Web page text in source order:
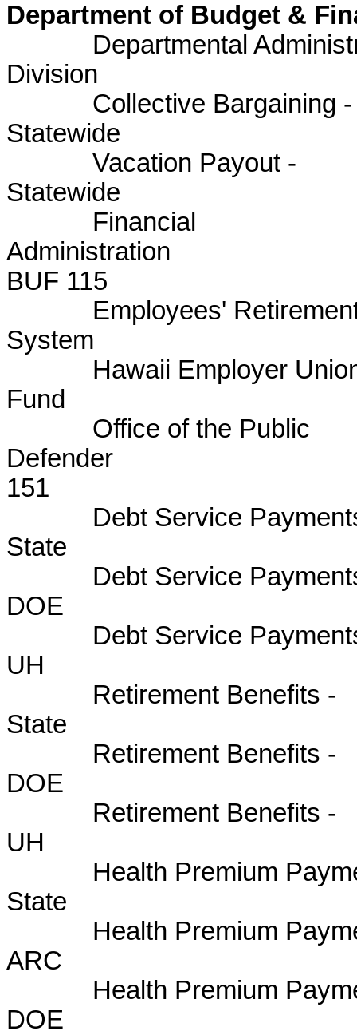
Department of Budget &
Departmental
Division
Collective Bargaining -
Vacation Payout -
Financial
BUF 115
Employees'
System
Hawaii Employer Union
Fund
Office of the Public
151
Debt Service
State
Debt Service
DOE
Debt Service
UH
Retirement Benefits -
State
Retirement Benefits -
DOE
Retirement Benefits -
UH
Health Premium
State
Health Premium
ARC
Health Premium
DOE